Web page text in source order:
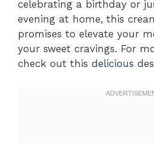
celebrating a birthday or
evening at home, this
promises to elevate your
your sweet cravings. For
check out this delicious